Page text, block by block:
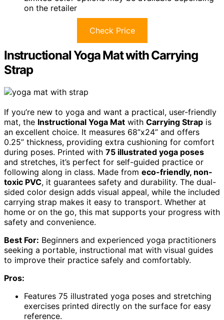
on the retailer
Check Price
Instructional Yoga Mat with Carrying
Strap
If you’re new to yoga and want a practical, user-friendly
mat, the Instructional Yoga Mat with Carrying Strap is
an excellent choice. It measures 68”x24” and offers
0.25” thickness, providing extra cushioning for comfort
during poses. Printed with 75 illustrated yoga poses
and stretches, it’s perfect for self-guided practice or
following along in class. Made from eco-friendly, non-
toxic PVC, it guarantees safety and durability. The dual-
sided color design adds visual appeal, while the included
carrying strap makes it easy to transport. Whether at
home or on the go, this mat supports your progress with
safety and convenience.
Best For: Beginners and experienced yoga practitioners
seeking a portable, instructional mat with visual guides
to improve their practice safely and comfortably.
Pros:
Features 75 illustrated yoga poses and stretching
exercises printed directly on the surface for easy
reference.